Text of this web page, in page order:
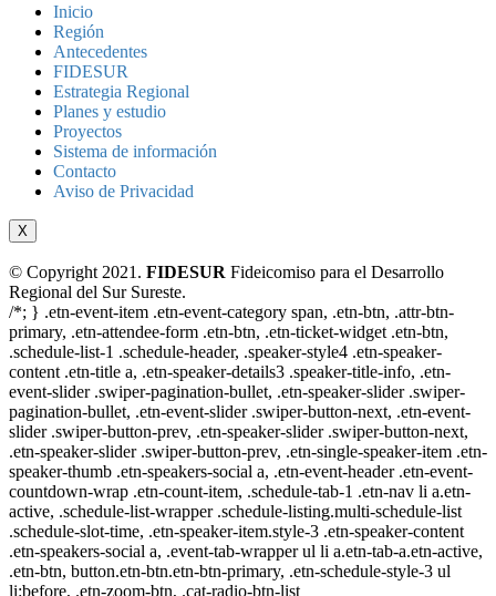
Inicio
Región
Antecedentes
FIDESUR
Estrategia Regional
Planes y estudio
Proyectos
Sistema de información
Contacto
Aviso de Privacidad
X
© Copyright 2021. FIDESUR Fideicomiso para el Desarrollo
Regional del Sur Sureste.
/*; } .etn-event-item .etn-event-category span, .etn-btn, .attr-btn-
primary, .etn-attendee-form .etn-btn, .etn-ticket-widget .etn-btn,
.schedule-list-1 .schedule-header, .speaker-style4 .etn-speaker-
content .etn-title a, .etn-speaker-details3 .speaker-title-info, .etn-
event-slider .swiper-pagination-bullet, .etn-speaker-slider .swiper-
pagination-bullet, .etn-event-slider .swiper-button-next, .etn-event-
slider .swiper-button-prev, .etn-speaker-slider .swiper-button-next,
.etn-speaker-slider .swiper-button-prev, .etn-single-speaker-item .etn-
speaker-thumb .etn-speakers-social a, .etn-event-header .etn-event-
countdown-wrap .etn-count-item, .schedule-tab-1 .etn-nav li a.etn-
active, .schedule-list-wrapper .schedule-listing.multi-schedule-list
.schedule-slot-time, .etn-speaker-item.style-3 .etn-speaker-content
.etn-speakers-social a, .event-tab-wrapper ul li a.etn-tab-a.etn-active,
.etn-btn, button.etn-btn.etn-btn-primary, .etn-schedule-style-3 ul
li:before, .etn-zoom-btn, .cat-radio-btn-list